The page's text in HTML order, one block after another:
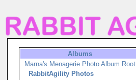
Albums
Marna's Menagerie Photo Album Root
RabbitAgility Photos